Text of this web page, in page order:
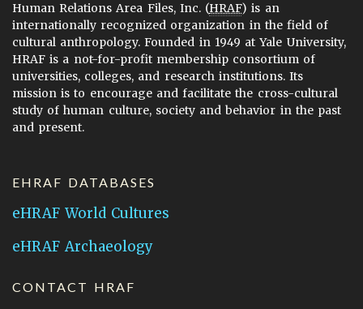
Human Relations Area Files, Inc. (HRAF) is an
internationally recognized organization in the field of
cultural anthropology. Founded in 1949 at Yale University,
HRAF is a not-for-profit membership consortium of
universities, colleges, and research institutions. Its
mission is to encourage and facilitate the cross-cultural
study of human culture, society and behavior in the past
and present.
EHRAF DATABASES
eHRAF World Cultures
eHRAF Archaeology
CONTACT HRAF